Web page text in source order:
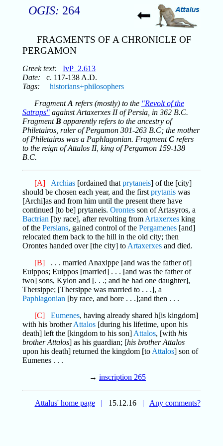
OGIS: 264
FRAGMENTS OF A CHRONICLE OF
PERGAMON
Greek text:
IvP_2.613
Date: c. 117-138 A.D.
Tags:
historians+philosophers
FragmentA refers (mostly) to the "Revolt of the
Satraps"against Artaxerxes II of Persia, in 362 B.C.
Fragment B apparently refers to the ancestry of
Philetairos, ruler of Pergamon 301-263 B.C; the mother
of Philetairos was a Paphlagonian. FragmentCrefers
to the reign of Attalos II, king of Pergamon 159-138
B.C.
[A] Archias[ordained that prytaneis] of the [city]
should be chosen each year, and the first prytaniswas
[Archi]as and from him until the present there have
continued [to be] prytaneis. Orontesson of Artasyros, a
Bactrian [by race], after revolting from Artaxerxesking
of the Persians, gained control of the Pergamenes[and]
relocated them back to the hill in the old city; then
Orontes handed over [the city] to Artaxerxesand died.
[B]. . . married Anaxippe [and was the father of]
Euippos; Euippos [married] . . . [and was the father of
two] sons, Kylon and [. . .; and he had one daughter],
Thersippe; [Thersippe was married to . . .], a
Paphlagonian [by race, and bore . . .];and then . . .
[C]
Eumenes, having already shared h[is kingdom]
with his brotherAttalos[during his lifetime, upon his
death] left the [kingdom to his son] Attalos, [with his
brother Attalos] as his guardian; [his brother Attalos
upon his death] returned the kingdom [to Attalos] son of
Eumenes . . .
→ inscription 265
Attalus' home page | 15.12.16 | Any comments?